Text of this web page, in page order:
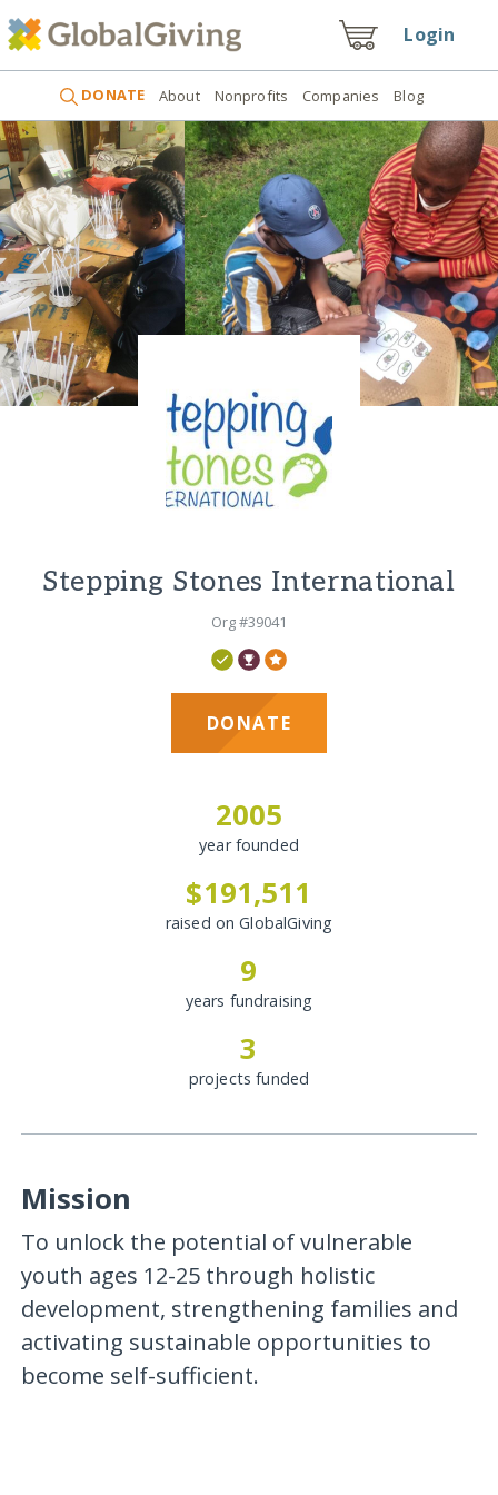
Login
DONATE About Nonprofits Companies Blog
Stepping Stones International
Org #39041
DONATE
2005
year founded
$191,511
raised on GlobalGiving
9
years fundraising
3
projects funded
Mission
To unlock the potential of vulnerable
youth ages 12-25 through holistic
development, strengthening families and
activating sustainable opportunities to
become self-sufficient.